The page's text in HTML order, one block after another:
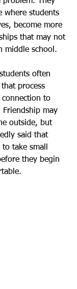
where students
become more
that may not
middle school.
often
process
to
Friendship may
outside, but
said that
to take small
they begin